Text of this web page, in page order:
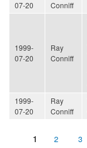
07-20
Conniff
1999-
07-20
Ray
Conniff
1999-
07-20
Ray
Conniff
1 2 3